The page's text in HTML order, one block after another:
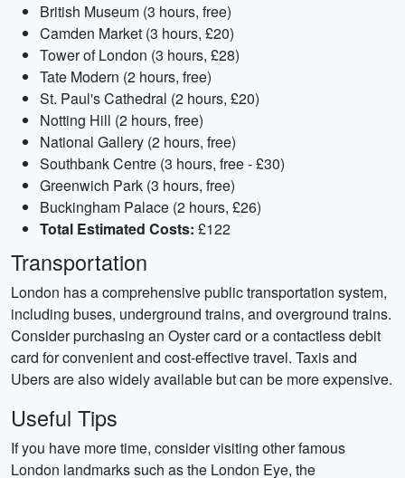
British Museum (3 hours, free)
Camden Market (3 hours, £20)
Tower of London (3 hours, £28)
Tate Modern (2 hours, free)
St. Paul's Cathedral (2 hours, £20)
Notting Hill (2 hours, free)
National Gallery (2 hours, free)
Southbank Centre (3 hours, free - £30)
Greenwich Park (3 hours, free)
Buckingham Palace (2 hours, £26)
Total Estimated Costs: £122
Transportation
London has a comprehensive public transportation system,
including buses, underground trains, and overground trains.
Consider purchasing an Oyster card or a contactless debit
card for convenient and cost-effective travel. Taxis and
Ubers are also widely available but can be more expensive.
Useful Tips
If you have more time, consider visiting other famous
London landmarks such as the London Eye, the